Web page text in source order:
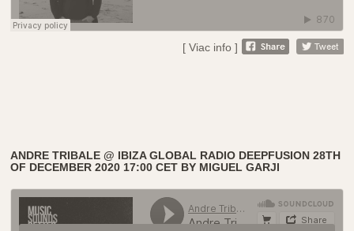
[ Viac info ]
ANDRE TRIBALE @ IBIZA GLOBAL RADIO DEEPFUSION 28TH
OF DECEMBER 2020 17:00 CET BY MIGUEL GARJI